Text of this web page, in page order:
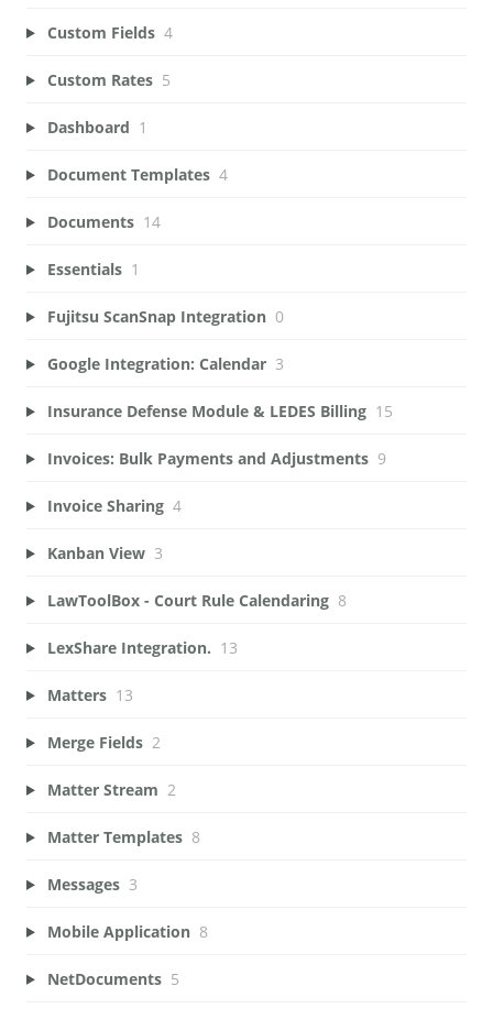
Custom Fields 4
Custom Rates 5
Dashboard 1
Document Templates 4
Documents 14
Essentials 1
Fujitsu ScanSnap Integration 0
Google Integration: Calendar 3
Insurance Defense Module & LEDES Billing 15
Invoices: Bulk Payments and Adjustments 9
Invoice Sharing 4
Kanban View 3
LawToolBox - Court Rule Calendaring 8
LexShare Integration. 13
Matters 13
Merge Fields 2
Matter Stream 2
Matter Templates 8
Messages 3
Mobile Application 8
NetDocuments 5